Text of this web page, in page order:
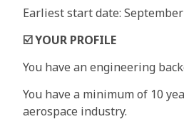
Earliest start date: September
☑️YOUR PROFILE
You have an engineering
You have a minimum of 10
aerospace industry.